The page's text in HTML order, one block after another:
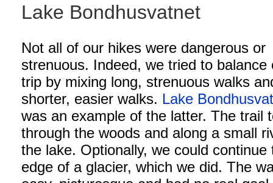
Lake Bondhusvatnet
Not all of our hikes were dangerous or
strenuous. Indeed, we tried to balance
trip by mixing long, strenuous walks
shorter, easier walks. Lake
was an example of the latter. The trail
through the woods and along a small
the lake. Optionally, we could continue
edge of a glacier, which we did. The